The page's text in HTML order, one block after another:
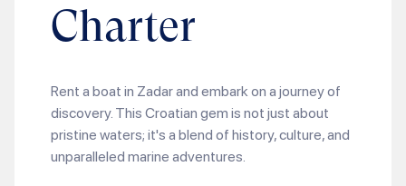
Charter
Rent a boat in Zadar and embark on a journey of
discovery. This Croatian gem is not just about
pristine waters; it's a blend of history, culture, and
unparalleled marine adventures.